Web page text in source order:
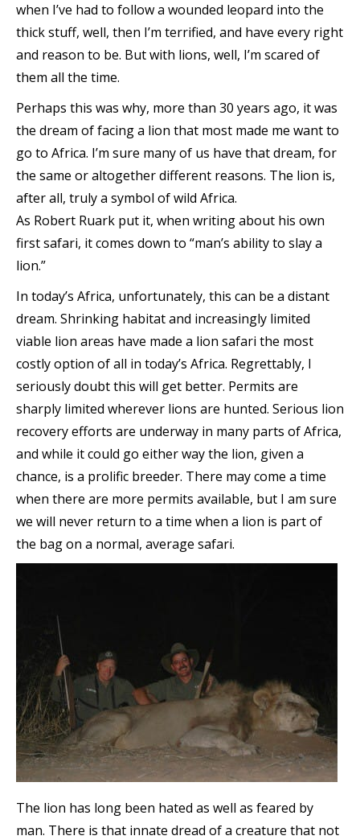
when I’ve had to follow a wounded leopard into the
thick stuff, well, then I’m terrified, and have every right
and reason to be. But with lions, well, I’m scared of
them all the time.
Perhaps this was why, more than 30 years ago, it was
the dream of facing a lion that most made me want to
go to Africa. I’m sure many of us have that dream, for
the same or altogether different reasons. The lion is,
after all, truly a symbol of wild Africa.
As Robert Ruark put it, when writing about his own
first safari, it comes down to “man’s ability to slay a
lion.”
In today’s Africa, unfortunately, this can be a distant
dream. Shrinking habitat and increasingly limited
viable lion areas have made a lion safari the most
costly option of all in today’s Africa. Regrettably, I
seriously doubt this will get better. Permits are
sharply limited wherever lions are hunted. Serious lion
recovery efforts are underway in many parts of Africa,
and while it could go either way the lion, given a
chance, is a prolific breeder. There may come a time
when there are more permits available, but I am sure
we will never return to a time when a lion is part of
the bag on a normal, average safari.
The lion has long been hated as well as feared by
man. There is that innate dread of a creature that not